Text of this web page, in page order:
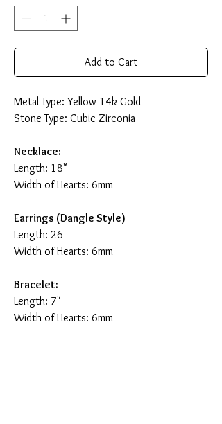
Add to Cart
Metal Type: Yellow 14k Gold
Stone Type: Cubic Zirconia
Necklace:
Length: 18"
Width of Hearts: 6mm
Earrings (Dangle Style)
Length: 26
Width of Hearts: 6mm
Bracelet:
Length: 7"
Width of Hearts: 6mm